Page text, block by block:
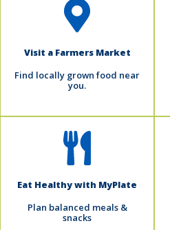
Visit a Farmers Market
Find locally grown food near
you.
Eat Healthy with MyPlate
Plan balanced meals &
snacks